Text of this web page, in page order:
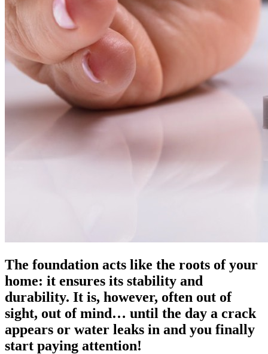
The foundation acts like the roots of your
home: it ensures its stability and
durability. It is, however, often out of
sight, out of mind… until the day a crack
appears or water leaks in and you finally
start paying attention!